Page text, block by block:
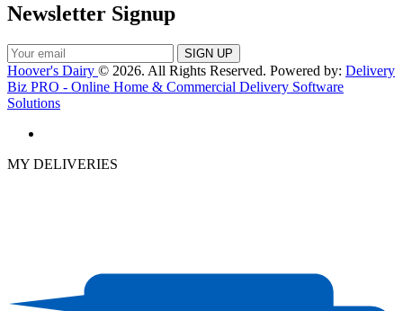
Newsletter Signup
Hoover's Dairy © 2026. All Rights Reserved. Powered by: Delivery
Biz PRO - Online Home & Commercial Delivery Software
Solutions
MY DELIVERIES